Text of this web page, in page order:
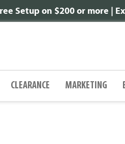
Setup on $200 or more |
CLEARANCE MARKETING